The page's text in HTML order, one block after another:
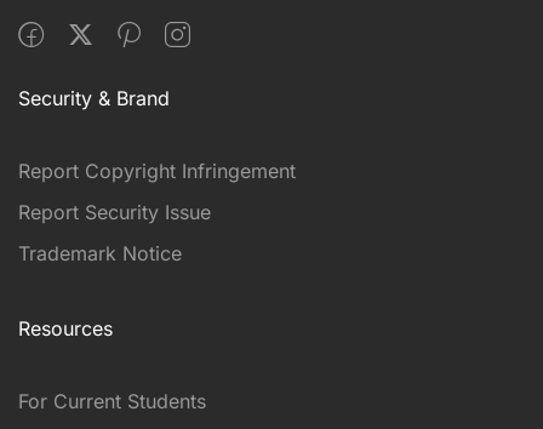
Security & Brand
Report Copyright Infringement
Report Security Issue
Trademark Notice
Resources
For Current Students